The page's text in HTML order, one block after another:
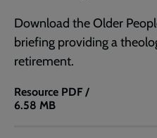
Download the Older
briefing providing a
retirement.
Resource
A
PDF /
6.58 MB